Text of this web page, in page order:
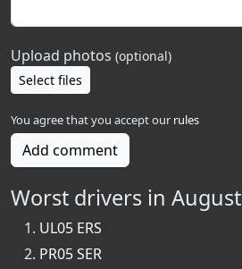
Upload photos (optional)
Select files
You agree that you accept our rules
Add comment
Worst drivers in August
UL05 ERS
PR05 SER